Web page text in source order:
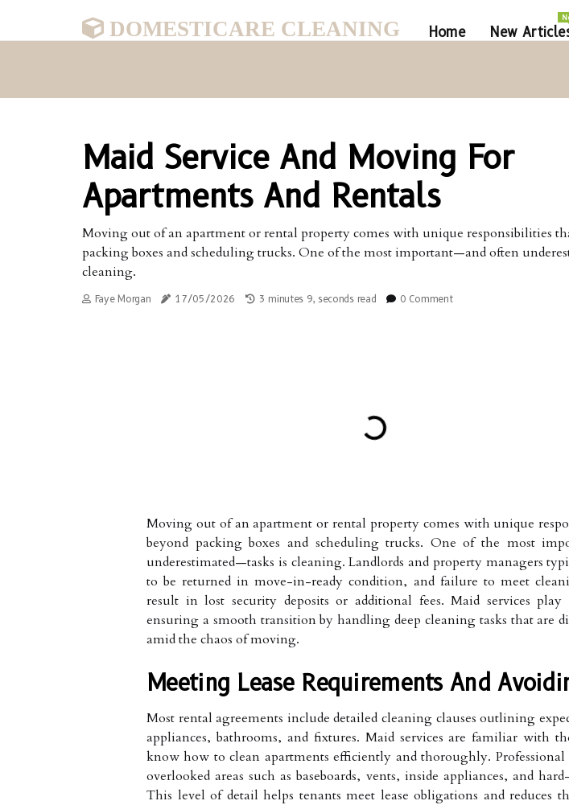
DOMESTICARE CLEANING Home New
Maid Service And Moving For
Apartments And Rentals
Moving out of an apartment or rental property comes with unique responsibilities
packing boxes and scheduling trucks. One of the most important—and often
cleaning.
Faye Morgan 17/05/2026 3 minutes 9, seconds read 0 Comment
Moving out of an apartment or rental property comes with unique
beyond packing boxes and scheduling trucks. One of the most
underestimated—tasks is cleaning. Landlords and property managers
to be returned in move-in-ready condition, and failure to meet
result in lost security deposits or additional fees. Maid services
ensuring a smooth transition by handling deep cleaning tasks that are
amid the chaos of moving.
Meeting Lease Requirements And
Most rental agreements include detailed cleaning clauses outlining
appliances, bathrooms, and fixtures. Maid services are familiar with
know how to clean apartments efficiently and thoroughly. Professional
overlooked areas such as baseboards, vents, inside appliances, and
This level of detail helps tenants meet lease obligations and reduces